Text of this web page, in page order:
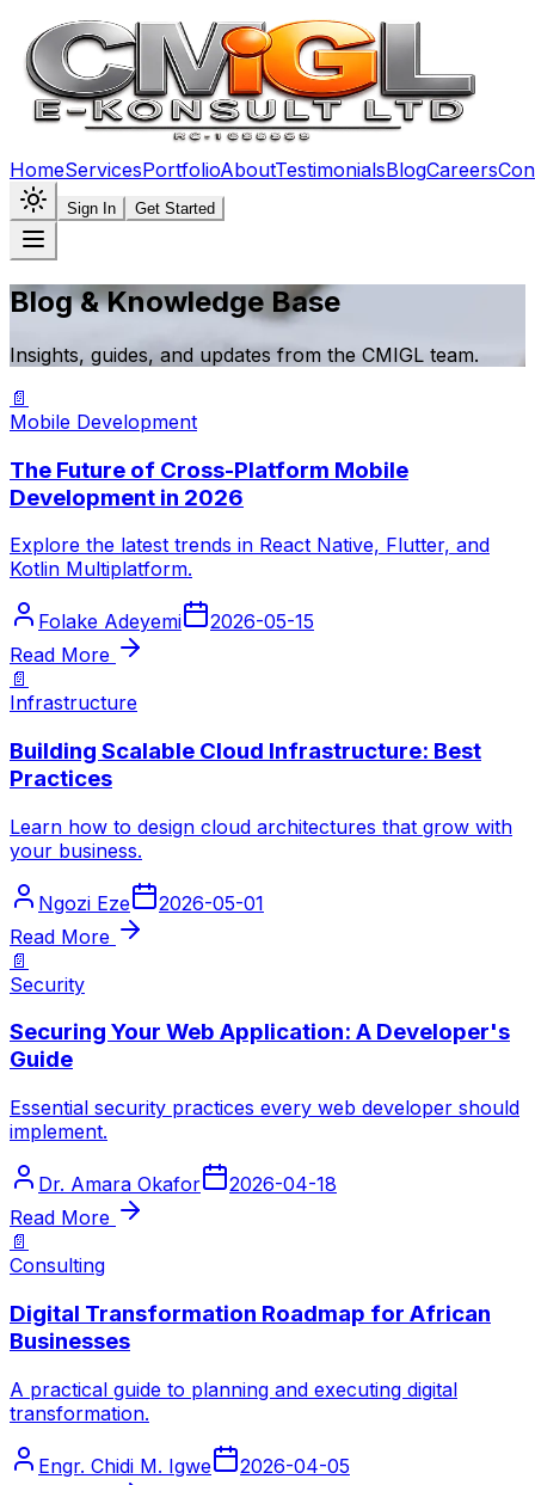
HomeServicesPortfolioAboutTestimonialsBlogCareers
Sign In Get Started
Blog & Knowledge Base
Insights, guides, and updates from the CMIGL team.
📄
Mobile Development
The Future of Cross-Platform Mobile
Development in 2026
Explore the latest trends in React Native, Flutter, and
Kotlin Multiplatform.
Folake Adeyemi
2026-05-15
Read More
📄
Infrastructure
Building Scalable Cloud Infrastructure: Best
Practices
Learn how to design cloud architectures that grow with
your business.
Ngozi Eze
2026-05-01
Read More
📄
Security
Securing Your Web Application: A Developer's
Guide
Essential security practices every web developer should
implement.
Dr. Amara Okafor
2026-04-18
Read More
📄
Consulting
Digital Transformation Roadmap for African
Businesses
A practical guide to planning and executing digital
transformation.
Engr. Chidi M. Igwe
2026-04-05